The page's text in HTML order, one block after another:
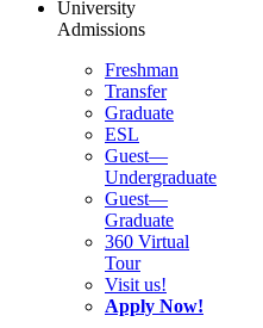
University
Admissions
Freshman
Transfer
Graduate
ESL
Guest—
Undergraduate
Guest—
Graduate
360 Virtual
Tour
Visit us!
Apply Now!